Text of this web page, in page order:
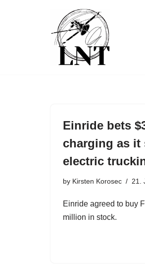
Einride bets
charging as it
electric
by Kirsten Korosec 21.
Einride agreed to buy
million in stock.